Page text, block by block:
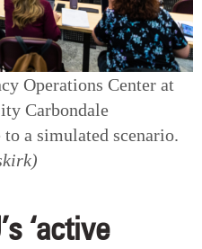
Operations Center at
Carbondale
a simulated scenario.
‘active